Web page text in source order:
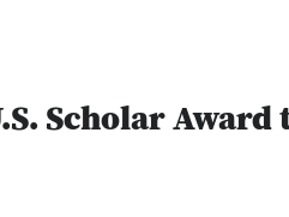
Scholar